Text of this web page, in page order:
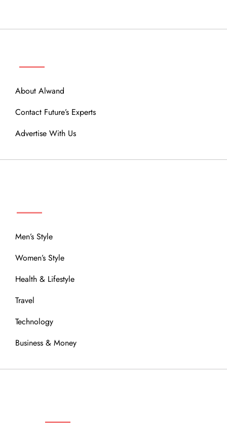
About Alwand
Contact Future’s Experts
Advertise With Us
Men’s Style
Women’s Style
Health & Lifestyle
Travel
Technology
Business & Money